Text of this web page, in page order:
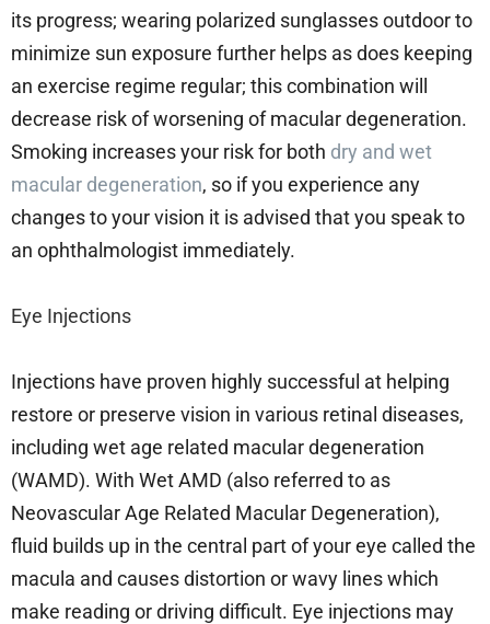
its progress; wearing polarized sunglasses outdoor to
minimize sun exposure further helps as does keeping
an exercise regime regular; this combination will
decrease risk of worsening of macular degeneration.
Smoking increases your risk for both dry and wet
macular degeneration, so if you experience any
changes to your vision it is advised that you speak to
an ophthalmologist immediately.
Eye Injections
Injections have proven highly successful at helping
restore or preserve vision in various retinal diseases,
including wet age related macular degeneration
(WAMD). With Wet AMD (also referred to as
Neovascular Age Related Macular Degeneration),
fluid builds up in the central part of your eye called the
macula and causes distortion or wavy lines which
make reading or driving difficult. Eye injections may